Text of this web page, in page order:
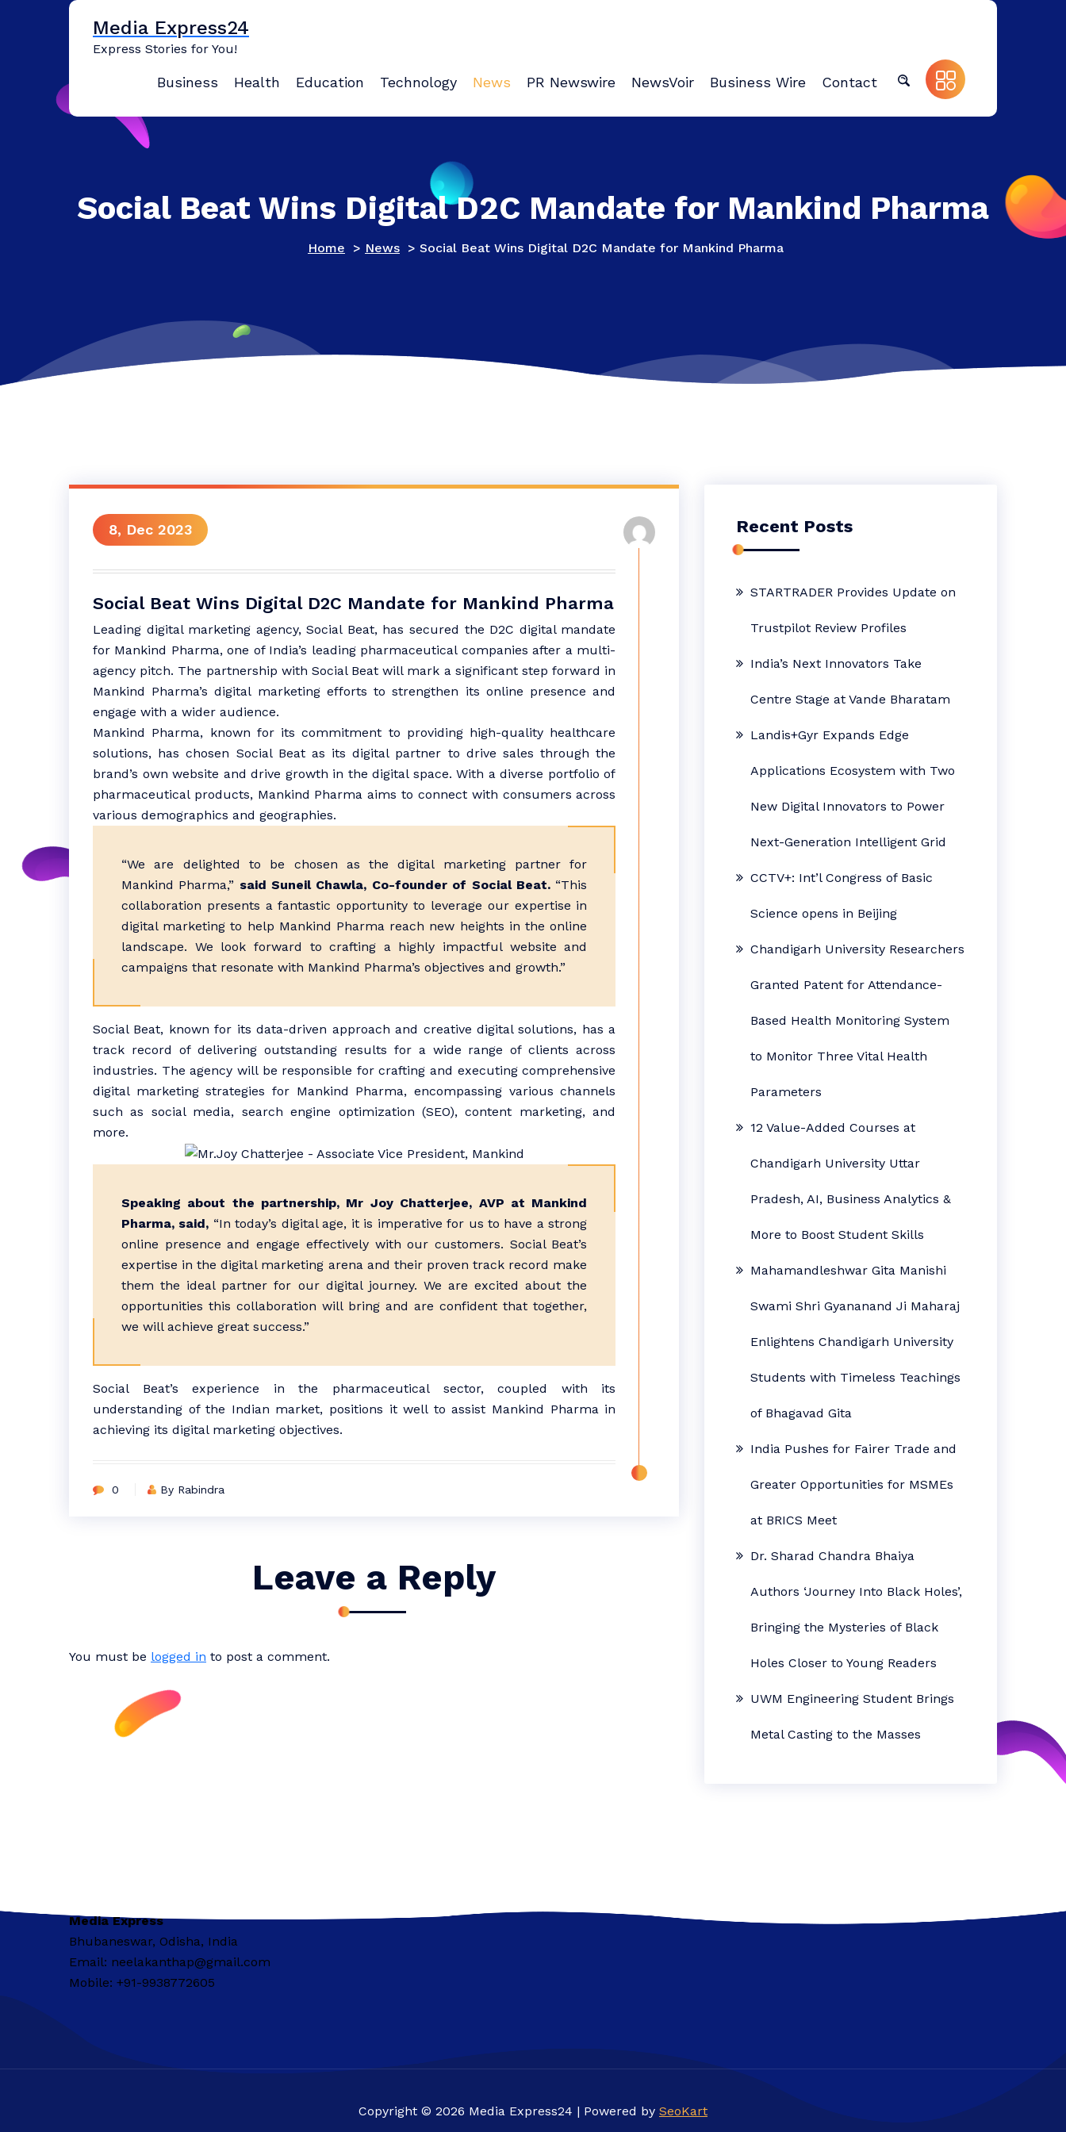
Media Express24
Express Stories for You!
Business Health Education Technology News PR Newswire NewsVoir Business Wire Contact
Social Beat Wins Digital D2C Mandate for Mankind Pharma
Home > News > Social Beat Wins Digital D2C Mandate for Mankind Pharma
8, Dec 2023
Social Beat Wins Digital D2C Mandate for Mankind Pharma
Leading digital marketing agency, Social Beat, has secured the D2C digital mandate
for Mankind Pharma, one of India’s leading pharmaceutical companies after a multi-
agency pitch. The partnership with Social Beat will mark a significant step forward in
Mankind Pharma’s digital marketing efforts to strengthen its online presence and
engage with a wider audience.
Mankind Pharma, known for its commitment to providing high-quality healthcare
solutions, has chosen Social Beat as its digital partner to drive sales through the
brand’s own website and drive growth in the digital space. With a diverse portfolio of
pharmaceutical products, Mankind Pharma aims to connect with consumers across
various demographics and geographies.
“We are delighted to be chosen as the digital marketing partner for
Mankind Pharma,” said Suneil Chawla, Co-founder of Social Beat.“This
collaboration presents a fantastic opportunity to leverage our expertise in
digital marketing to help Mankind Pharma reach new heights in the online
landscape. We look forward to crafting a highly impactful website and
campaigns that resonate with Mankind Pharma’s objectives and growth.”
Social Beat, known for its data-driven approach and creative digital solutions, has a
track record of delivering outstanding results for a wide range of clients across
industries. The agency will be responsible for crafting and executing comprehensive
digital marketing strategies for Mankind Pharma, encompassing various channels
such as social media, search engine optimization (SEO), content marketing, and
more.
Speaking about the partnership, Mr Joy Chatterjee, AVP at Mankind
Pharma, said, “In today’s digital age, it is imperative for us to have a strong
online presence and engage effectively with our customers. Social Beat’s
expertise in the digital marketing arena and their proven track record make
them the ideal partner for our digital journey. We are excited about the
opportunities this collaboration will bring and are confident that together,
we will achieve great success.”
Social Beat’s experience in the pharmaceutical sector, coupled with its
understanding of the Indian market, positions it well to assist Mankind Pharma in
achieving its digital marketing objectives.
0 By Rabindra
Leave a Reply
You must be logged in to post a comment.
Recent Posts
STARTRADER Provides Update on
Trustpilot Review Profiles
India’s Next Innovators Take
Centre Stage at Vande Bharatam
Landis+Gyr Expands Edge
Applications Ecosystem with Two
New Digital Innovators to Power
Next-Generation Intelligent Grid
CCTV+: Int’l Congress of Basic
Science opens in Beijing
Chandigarh University Researchers
Granted Patent for Attendance-
Based Health Monitoring System
to Monitor Three Vital Health
Parameters
12 Value-Added Courses at
Chandigarh University Uttar
Pradesh, AI, Business Analytics &
More to Boost Student Skills
Mahamandleshwar Gita Manishi
Swami Shri Gyananand Ji Maharaj
Enlightens Chandigarh University
Students with Timeless Teachings
of Bhagavad Gita
India Pushes for Fairer Trade and
Greater Opportunities for MSMEs
at BRICS Meet
Dr. Sharad Chandra Bhaiya
Authors ‘Journey Into Black Holes’,
Bringing the Mysteries of Black
Holes Closer to Young Readers
UWM Engineering Student Brings
Metal Casting to the Masses
Media Express
Bhubaneswar, Odisha, India
Email: neelakanthap@gmail.com
Mobile: +91-9938772605
Copyright © 2026 Media Express24 | Powered by SeoKart